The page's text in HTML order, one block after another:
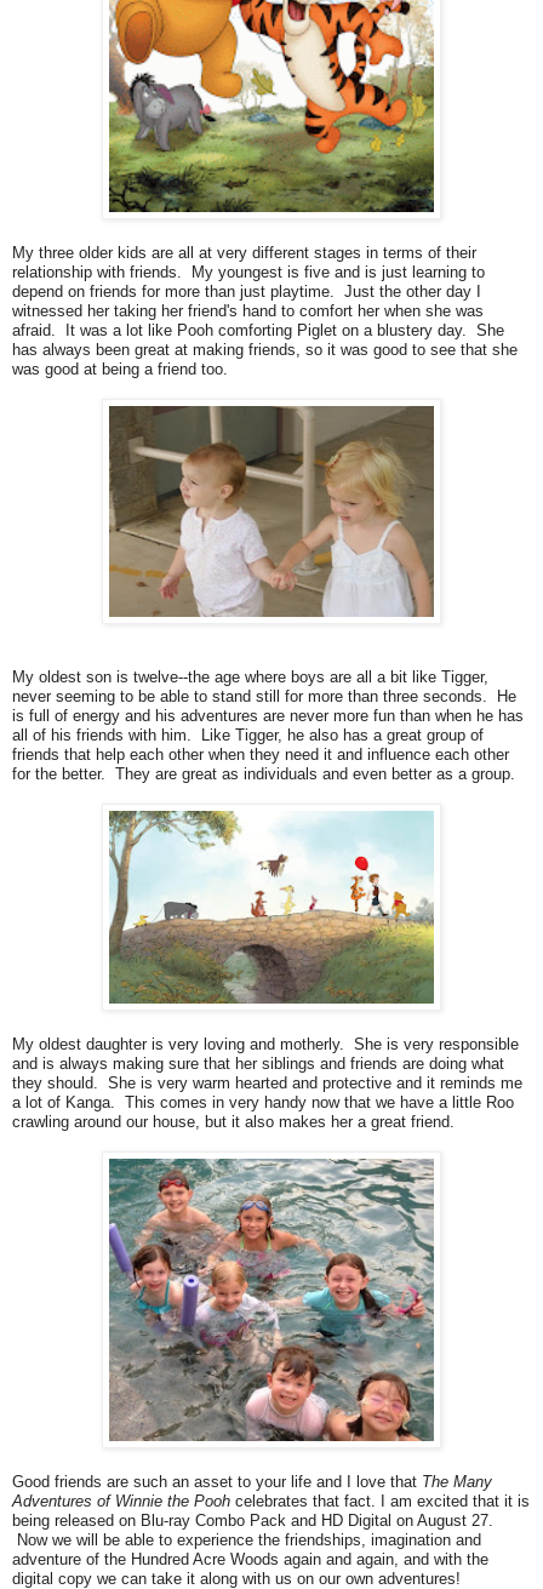
My three older kids are all at very different stages in terms of their
relationship with friends. My youngest is five and is just learning to
depend on friends for more than just playtime. Just the other day I
witnessed her taking her friend's hand to comfort her when she was
afraid. It was a lot like Pooh comforting Piglet on a blustery day. She
has always been great at making friends, so it was good to see that she
was good at being a friend too.
My oldest son is twelve--the age where boys are all a bit like Tigger,
never seeming to be able to stand still for more than three seconds. He
is full of energy and his adventures are never more fun than when he has
all of his friends with him. Like Tigger, he also has a great group of
friends that help each other when they need it and influence each other
for the better. They are great as individuals and even better as a group.
My oldest daughter is very loving and motherly. She is very responsible
and is always making sure that her siblings and friends are doing what
they should. She is very warm hearted and protective and it reminds me
a lot of Kanga. This comes in very handy now that we have a little Roo
crawling around our house, but it also makes her a great friend.
Good friends are such an asset to your life and I love that The Many
Adventures of Winnie the Pooh celebrates that fact. I am excited that it is
being released on Blu-ray Combo Pack and HD Digital on August 27.
Now we will be able to experience the friendships, imagination and
adventure of the Hundred Acre Woods again and again, and with the
digital copy we can take it along with us on our own adventures!